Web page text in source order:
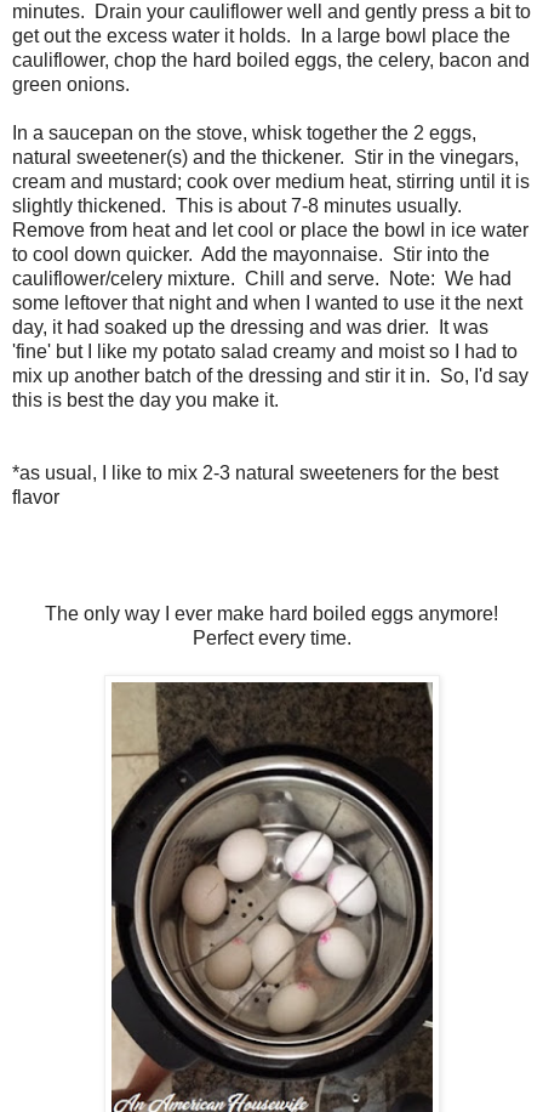
minutes. Drain your cauliflower well and gently press a bit to
get out the excess water it holds. In a large bowl place the
cauliflower, chop the hard boiled eggs, the celery, bacon and
green onions.
In a saucepan on the stove, whisk together the 2 eggs,
natural sweetener(s) and the thickener. Stir in the vinegars,
cream and mustard; cook over medium heat, stirring until it is
slightly thickened. This is about 7-8 minutes usually.
Remove from heat and let cool or place the bowl in ice water
to cool down quicker. Add the mayonnaise. Stir into the
cauliflower/celery mixture. Chill and serve. Note: We had
some leftover that night and when I wanted to use it the next
day, it had soaked up the dressing and was drier. It was
'fine' but I like my potato salad creamy and moist so I had to
mix up another batch of the dressing and stir it in. So, I'd say
this is best the day you make it.
*as usual, I like to mix 2-3 natural sweeteners for the best
flavor
The only way I ever make hard boiled eggs anymore!
Perfect every time.